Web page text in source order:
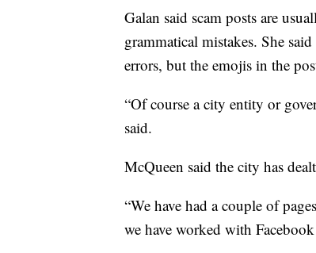
Galan said scam posts are
grammatical mistakes. She
errors, but the emojis in the
“Of course a city entity or
said.
McQueen said the city has
“We have had a couple of
we have worked with